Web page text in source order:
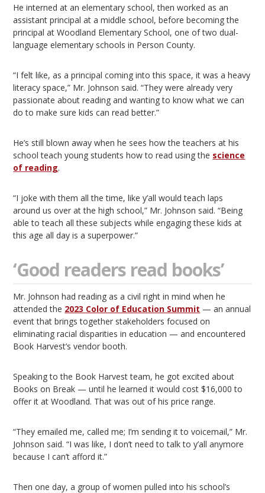
He interned at an elementary school, then worked as an
assistant principal at a middle school, before becoming the
principal at Woodland Elementary School, one of two dual-
language elementary schools in Person County.
“I felt like, as a principal coming into this space, it was a heavy
literacy space,” Mr. Johnson said. “They were already very
passionate about reading and wanting to know what we can
do to make sure kids can read better.”
He’s still blown away when he sees how the teachers at his
school teach young students how to read using the science
of reading.
“I joke with them all the time, like y’all would teach laps
around us over at the high school,” Mr. Johnson said. “Being
able to teach all these subjects while engaging these kids at
this age all day is a superpower.”
‘Good readers read books’
Mr. Johnson had reading as a civil right in mind when he
attended the 2023 Color of Education Summit — an annual
event that brings together stakeholders focused on
eliminating racial disparities in education — and encountered
Book Harvest’s vendor booth.
Speaking to the Book Harvest team, he got excited about
Books on Break — until he learned it would cost $16,000 to
offer it at Woodland. That was out of his price range.
“They emailed me, called me; I’m sending it to voicemail,” Mr.
Johnson said. “I was like, I don’t need to talk to y’all anymore
because I can’t afford it.”
Then one day, a group of women pulled into his school’s